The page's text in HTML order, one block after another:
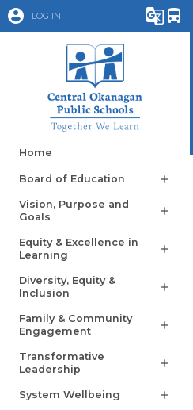
account_circle LOG IN g_translate directions_bus
Home
Board of Education add
Vision, Purpose and
Goals
add
Equity & Excellence in
Learning
add
Diversity, Equity &
Inclusion
add
Family & Community
Engagement
add
Transformative
Leadership
add
System Wellbeing add